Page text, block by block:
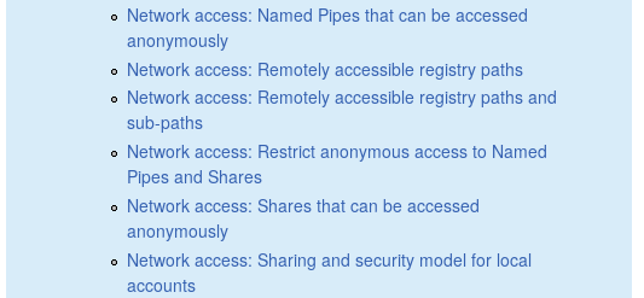
Network access: Named Pipes that can be accessed
anonymously
Network access: Remotely accessible registry paths
Network access: Remotely accessible registry paths and
sub-paths
Network access: Restrict anonymous access to Named
Pipes and Shares
Network access: Shares that can be accessed
anonymously
Network access: Sharing and security model for local
accounts